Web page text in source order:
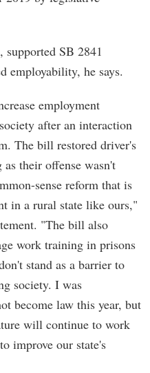
supported SB 2841
employability, he says.
employment
after an interaction
The bill restored driver's
their offense wasn't
sense reform that is
in a rural state like ours,"
"The bill also
work training in prisons
stand as a barrier to
society. I was
become law this year, but
will continue to work
improve our state's